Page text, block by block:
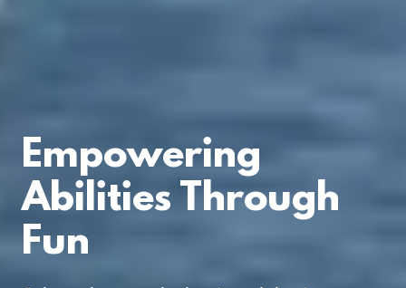
Empowering
Abilities Through
Fun